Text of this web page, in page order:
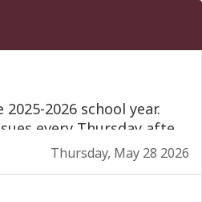
Thursday, May 28 2026